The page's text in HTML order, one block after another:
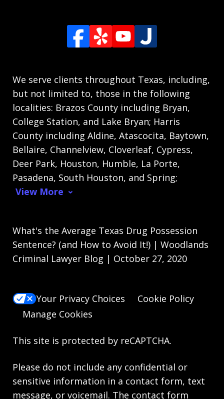
We serve clients throughout Texas, including,
but not limited to, those in the following
localities: Brazos County including Bryan,
College Station, and Lake Bryan; Harris
County including Aldine, Atascocita, Baytown,
Bellaire, Channelview, Cloverleaf, Cypress,
Deer Park, Houston, Humble, La Porte,
Pasadena, South Houston, and Spring;
View More
What's the Average Texas Drug Possession
Sentence? (and How to Avoid It!) | Woodlands
Criminal Lawyer Blog | October 27, 2020
Your Privacy Choices
Cookie Policy
Manage Cookies
This site is protected by reCAPTCHA.
Please do not include any confidential or
sensitive information in a contact form, text
message, or voicemail. The contact form